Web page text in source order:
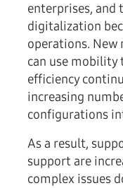
enterprises, and
digitalization
operations. New
can use
efficiency
increasing
configurations
As a result,
support are
complex issues